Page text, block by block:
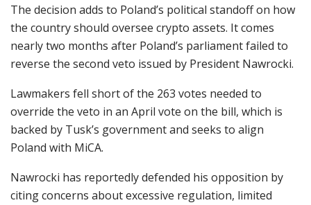
The decision adds to Poland’s political standoff on how
the country should oversee crypto assets. It comes
nearly two months after Poland’s parliament failed to
reverse the second veto issued by President Nawrocki.
Lawmakers fell short of the 263 votes needed to
override the veto in an April vote on the bill, which is
backed by Tusk’s government and seeks to align
Poland with MiCA.
Nawrocki has reportedly defended his opposition by
citing concerns about excessive regulation, limited